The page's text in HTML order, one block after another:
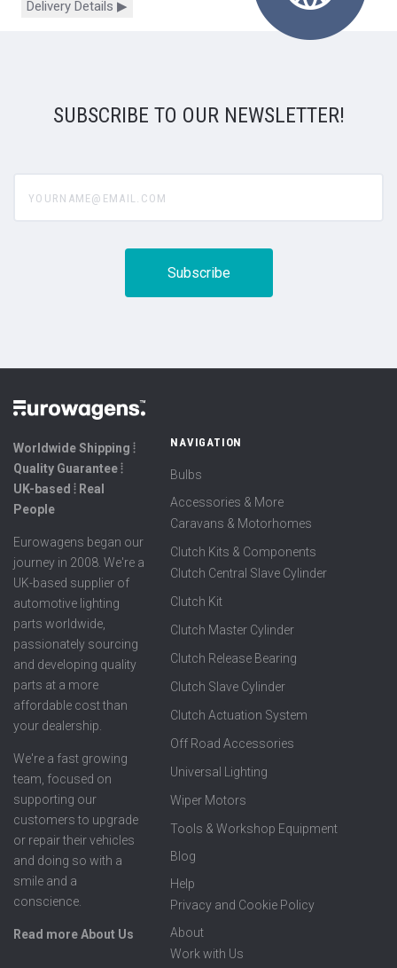
Delivery Details ▶
SUBSCRIBE TO OUR NEWSLETTER!
Worldwide Shipping ⦙
Quality Guarantee ⦙
UK-based ⦙ Real
People
Eurowagens began our
journey in 2008. We're a
UK-based supplier of
automotive lighting
parts worldwide,
passionately sourcing
and developing quality
parts at a more
affordable cost than
your dealership.
We're a fast growing
team, focused on
supporting our
customers to upgrade
or repair their vehicles
and doing so with a
smile and a
conscience.
Read more About Us
NAVIGATION
Bulbs
Accessories & More
Caravans & Motorhomes
Clutch Kits & Components
Clutch Central Slave Cylinder
Clutch Kit
Clutch Master Cylinder
Clutch Release Bearing
Clutch Slave Cylinder
Clutch Actuation System
Off Road Accessories
Universal Lighting
Wiper Motors
Tools & Workshop Equipment
Blog
Help
Privacy and Cookie Policy
About
Work with Us